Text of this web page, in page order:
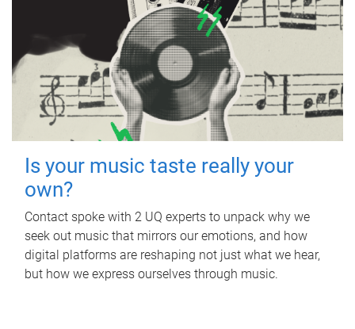
Is your music taste really your
own?
Contact spoke with 2 UQ experts to unpack why we
seek out music that mirrors our emotions, and how
digital platforms are reshaping not just what we hear,
but how we express ourselves through music.